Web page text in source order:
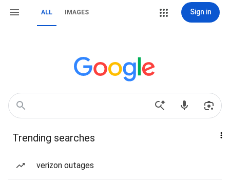
ALL IMAGES Sign in
Trending searches
verizon outages